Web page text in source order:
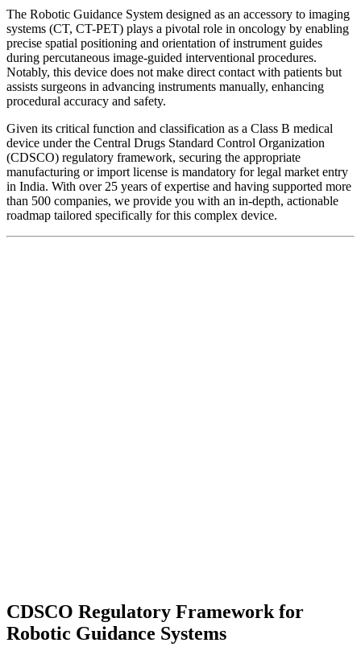
The Robotic Guidance System designed as an accessory to imaging
systems (CT, CT-PET) plays a pivotal role in oncology by enabling
precise spatial positioning and orientation of instrument guides
during percutaneous image-guided interventional procedures.
Notably, this device does not make direct contact with patients but
assists surgeons in advancing instruments manually, enhancing
procedural accuracy and safety.
Given its critical function and classification as a Class B medical
device under the Central Drugs Standard Control Organization
(CDSCO) regulatory framework, securing the appropriate
manufacturing or import license is mandatory for legal market entry
in India. With over 25 years of expertise and having supported more
than 500 companies, we provide you with an in-depth, actionable
roadmap tailored specifically for this complex device.
CDSCO Regulatory Framework for
Robotic Guidance Systems